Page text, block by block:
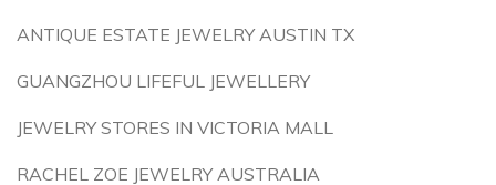
ANTIQUE ESTATE JEWELRY AUSTIN TX
GUANGZHOU LIFEFUL JEWELLERY
JEWELRY STORES IN VICTORIA MALL
RACHEL ZOE JEWELRY AUSTRALIA